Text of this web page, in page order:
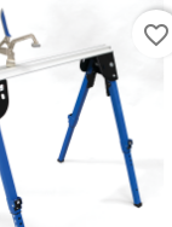
favorite_border